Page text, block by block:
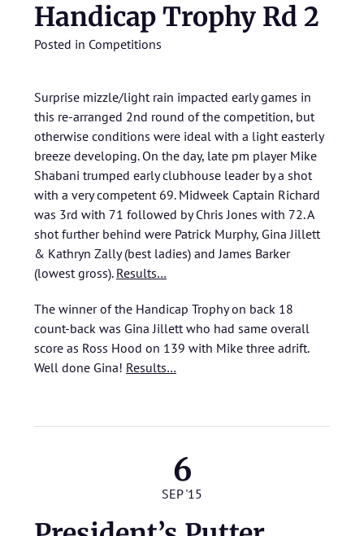
Handicap Trophy Rd 2
Posted in Competitions
Surprise mizzle/light rain impacted early games in
this re-arranged 2nd round of the competition, but
otherwise conditions were ideal with a light easterly
breeze developing. On the day, late pm player Mike
Shabani trumped early clubhouse leader by a shot
with a very competent 69. Midweek Captain Richard
was 3rd with 71 followed by Chris Jones with 72. A
shot further behind were Patrick Murphy, Gina Jillett
& Kathryn Zally (best ladies) and James Barker
(lowest gross). Results…
The winner of the Handicap Trophy on back 18
count-back was Gina Jillett who had same overall
score as Ross Hood on 139 with Mike three adrift.
Well done Gina! Results…
6
SEP '15